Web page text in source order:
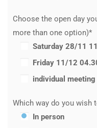
Choose the open day
more than one option)*
Saturday 28/11
Friday 11/12
individual meeting
Which way do you wish
In person